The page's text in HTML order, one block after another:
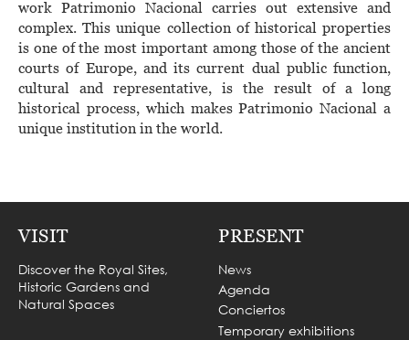
work Patrimonio Nacional carries out extensive and
complex. This unique collection of historical properties
is one of the most important among those of the ancient
courts of Europe, and its current dual public function,
cultural and representative, is the result of a long
historical process, which makes Patrimonio Nacional a
unique institution in the world.
VISIT
Discover the Royal Sites,
Historic Gardens and
Natural Spaces
PRESENT
News
Agenda
Conciertos
Temporary exhibitions